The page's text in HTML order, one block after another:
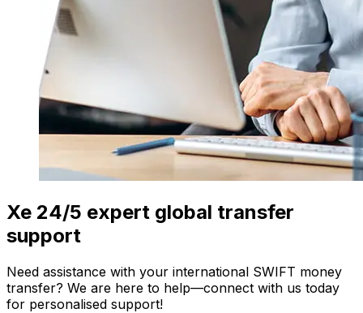
Xe 24/5 expert global transfer
support
Need assistance with your international SWIFT money
transfer? We are here to help—connect with us today
for personalised support!